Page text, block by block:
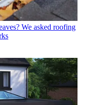
We asked roofing